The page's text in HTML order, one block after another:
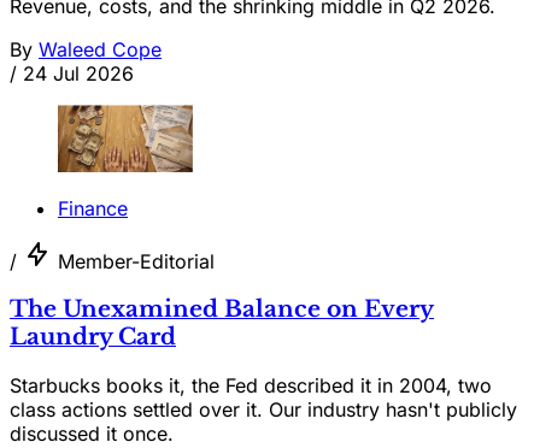
Revenue, costs, and the shrinking middle in Q2 2026.
By Waleed Cope
/ 24 Jul 2026
Finance
/ Member-Editorial
The Unexamined Balance on Every
Laundry Card
Starbucks books it, the Fed described it in 2004, two
class actions settled over it. Our industry hasn't publicly
discussed it once.